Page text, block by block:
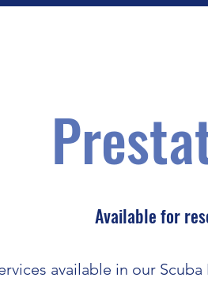
Available for
available in our